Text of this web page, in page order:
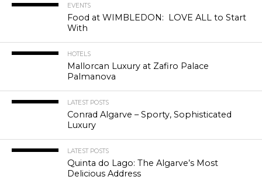
EVENTS
Food at WIMBLEDON: LOVE ALL to Start
With
HOTELS
Mallorcan Luxury at Zafiro Palace
Palmanova
LATEST POSTS
Conrad Algarve – Sporty, Sophisticated
Luxury
LATEST POSTS
Quinta do Lago: The Algarve’s Most
Delicious Address